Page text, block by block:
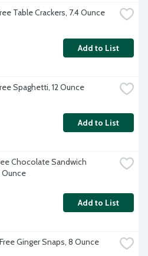
Table Crackers, 7.4 Ounce
Add to List
Spaghetti, 12 Ounce
Add to List
Chocolate Sandwich
Ounce
Add to List
Ginger Snaps, 8 Ounce